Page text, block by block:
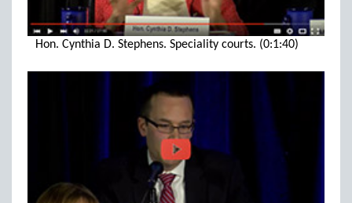
Hon. Cynthia D. Stephens. Speciality courts. (0:1:40)